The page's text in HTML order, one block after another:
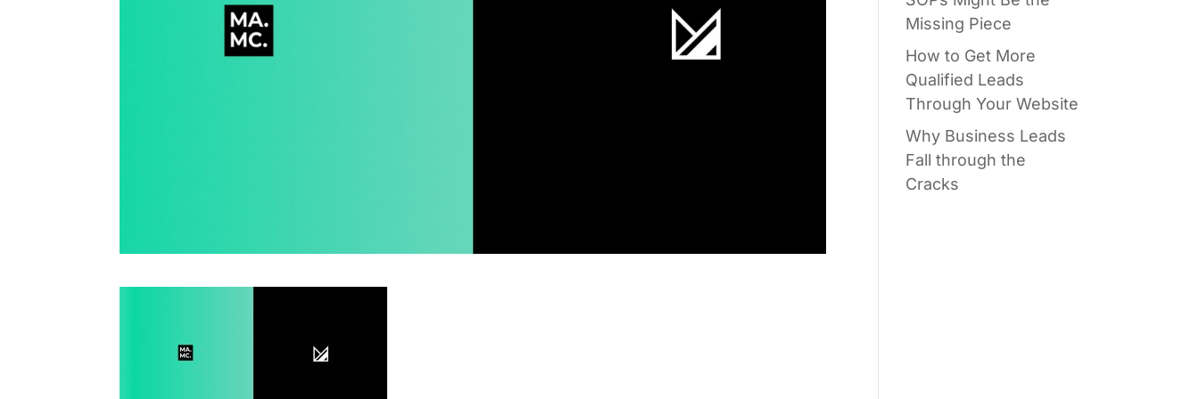
Missing Piece
How to Get More
Qualified Leads
Through Your Website
Why Business Leads
Fall through the
Cracks